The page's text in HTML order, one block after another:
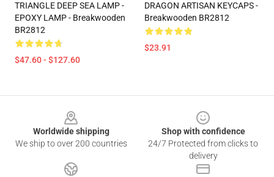
TRIANGLE DEEP SEA LAMP -
EPOXY LAMP - Breakwooden
BR2812
$47.60 - $127.60
DRAGON ARTISAN KEYCAPS -
Breakwooden BR2812
$23.91
Worldwide shipping
We ship to over 200 countries
Shop with confidence
24/7 Protected from clicks to
delivery